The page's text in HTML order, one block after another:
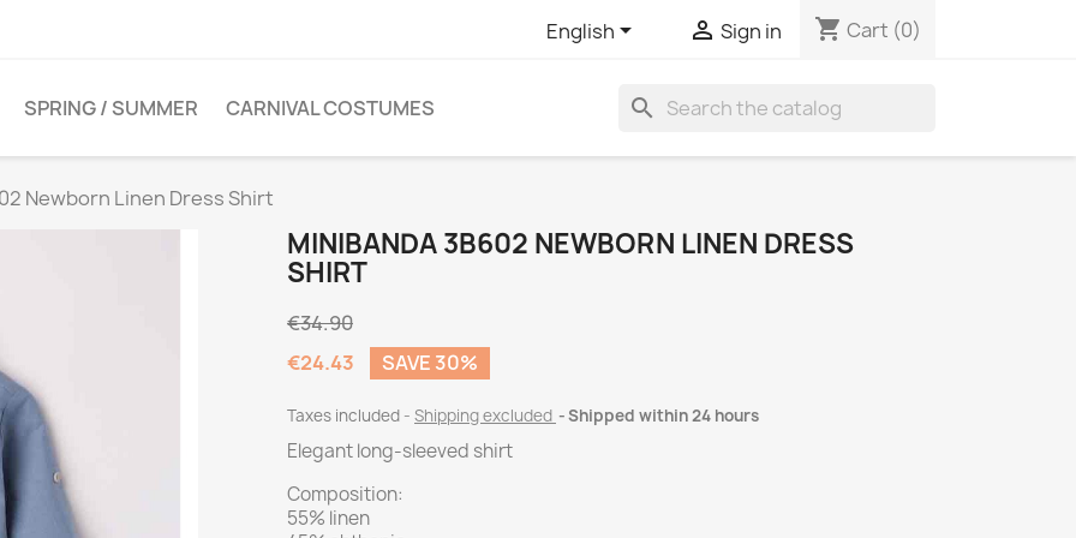
English  Sign in shopping_cart Cart (0)
SPRING / SUMMER CARNIVAL COSTUMES search
Newborn Linen Dress Shirt
MINIBANDA 3B602 NEWBORN LINEN DRESS
SHIRT
€34.90
€24.43
SAVE 30%
Taxes included Shipping excluded Shipped within 24 hours
Elegant long-sleeved shirt
Composition:
55% linen